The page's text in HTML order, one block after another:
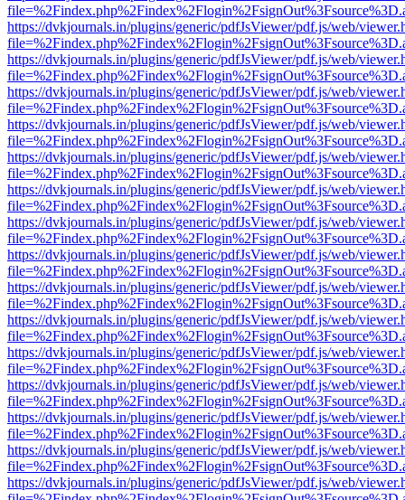
https://dvkjournals.in/plugins/generic/pdfJsViewer/pdf.js/web/
https://dvkjournals.in/plugins/generic/pdfJsViewer/pdf.js/web/
https://dvkjournals.in/plugins/generic/pdfJsViewer/pdf.js/web/
https://dvkjournals.in/plugins/generic/pdfJsViewer/pdf.js/web/
https://dvkjournals.in/plugins/generic/pdfJsViewer/pdf.js/web/
https://dvkjournals.in/plugins/generic/pdfJsViewer/pdf.js/web/
https://dvkjournals.in/plugins/generic/pdfJsViewer/pdf.js/web/
https://dvkjournals.in/plugins/generic/pdfJsViewer/pdf.js/web/
https://dvkjournals.in/plugins/generic/pdfJsViewer/pdf.js/web/
https://dvkjournals.in/plugins/generic/pdfJsViewer/pdf.js/web/
https://dvkjournals.in/plugins/generic/pdfJsViewer/pdf.js/web/
https://dvkjournals.in/plugins/generic/pdfJsViewer/pdf.js/web/
https://dvkjournals.in/plugins/generic/pdfJsViewer/pdf.js/web/
https://dvkjournals.in/plugins/generic/pdfJsViewer/pdf.js/web/
https://dvkjournals.in/plugins/generic/pdfJsViewer/pdf.js/web/